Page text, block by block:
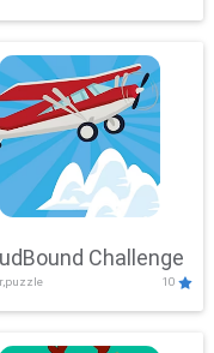
Challenge
10